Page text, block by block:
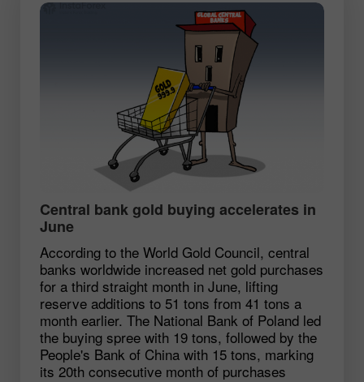
Central bank gold buying accelerates in
June
According to the World Gold Council, central
banks worldwide increased net gold purchases
for a third straight month in June, lifting
reserve additions to 51 tons from 41 tons a
month earlier. The National Bank of Poland led
the buying spree with 19 tons, followed by the
People's Bank of China with 15 tons, marking
its 20th consecutive month of purchases